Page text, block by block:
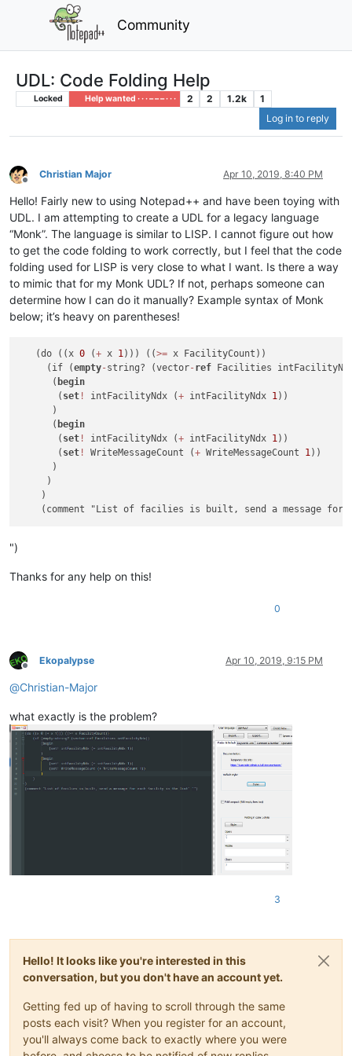
Community
UDL: Code Folding Help
Locked Help wanted · · · – – – · · · 2 2 1.2k
1
Log in to reply
Offline
Christian Major Apr 10, 2019, 8:40 PM
Hello! Fairly new to using Notepad++ and have been toying with
UDL. I am attempting to create a UDL for a legacy language
“Monk”. The language is similar to LISP. I cannot figure out how
to get the code folding to work correctly, but I feel that the code
folding used for LISP is very close to what I want. Is there a way
to mimic that for my Monk UDL? If not, perhaps someone can
determine how I can do it manually? Example syntax of Monk
below; it’s heavy on parentheses!
   (do ((x
0 (+ x 1))) ((>= x FacilityCount))
     (if (
empty- string? (vector- ref Facilities
      (
begin
       (
set ! intFacilityNdx (+ intFacilityNdx 1))
      )
      (
begin
       (
set ! intFacilityNdx (+ intFacilityNdx 1))
       (
set ! WriteMessageCount (+ WriteMessageCount 1))
      )
     )
    )
")
Thanks for any help on this!
0
Offline
Ekopalypse Apr 10, 2019, 9:15 PM
@Christian-Major
what exactly is the problem?
3
Hello! It looks like you're interested in this
conversation, but you don't have an account yet.
Getting fed up of having to scroll through the same
posts each visit? When you register for an account,
you'll always come back to exactly where you were